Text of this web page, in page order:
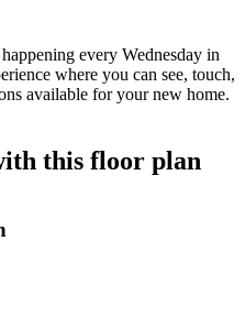
every Wednesday in
where you can see, touch,
available for your new home.
this floor plan